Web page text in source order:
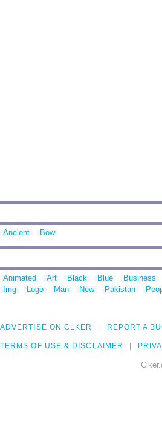
Ancient Bow
Animated Art Black Blue Business
Img
Logo Man New Pakistan
ADVERTISE ON CLKER REPORT A
TERMS OF USE & DISCLAIMER